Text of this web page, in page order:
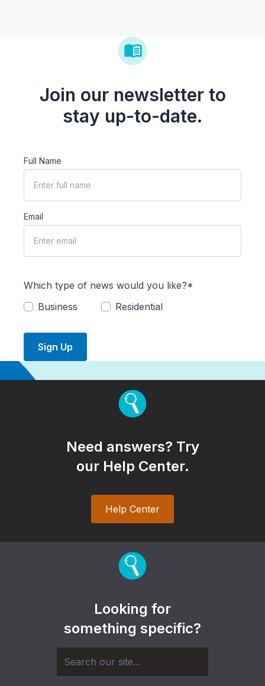
Join our newsletter to
stay up-to-date.
Full Name
Email
Which type of news would you like?*
Business
Residential
Sign Up
Need answers? Try
our Help Center.
Help Center
Looking for
something specific?